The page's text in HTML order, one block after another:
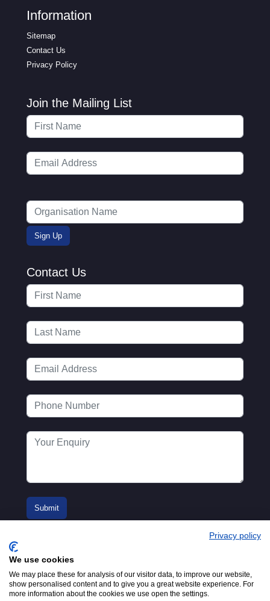
Information
Sitemap
Contact Us
Privacy Policy
Join the Mailing List
Contact Us
© 2016-2026
Privacy policy
We use cookies
We may place these for analysis of our visitor data, to improve our website,
show personalised content and to give you a great website experience. For
more information about the cookies we use open the settings.